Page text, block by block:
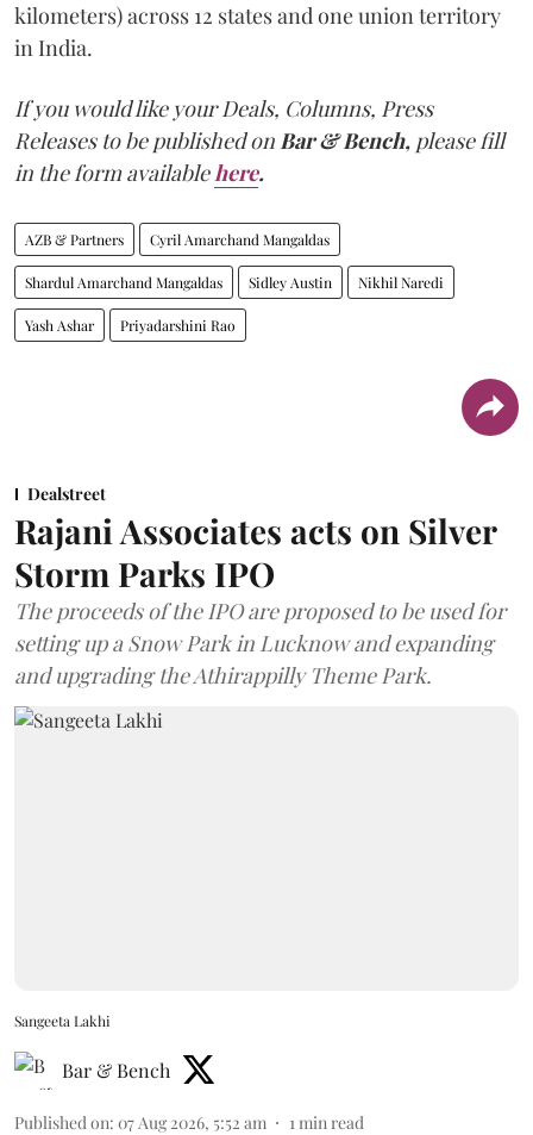
kilometers) across 12 states and one union territory
in India.
If you would like your Deals, Columns, Press
Releases to be published onBar & Bench, please fill
in the form availablehere.
AZB & Partners Cyril Amarchand Mangaldas
Shardul Amarchand Mangaldas Sidley Austin Nikhil Naredi
Yash Ashar Priyadarshini Rao
Dealstreet
Rajani Associates acts on Silver
Storm Parks IPO
The proceeds of the IPO are proposed to be used for
setting up a Snow Park in Lucknow and expanding
and upgrading the Athirappilly Theme Park.
Sangeeta Lakhi
Bar & Bench
Published on: 07 Aug 2026, 5:52 am 1 min read